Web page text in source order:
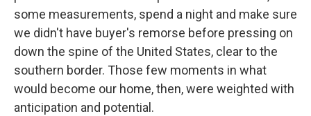
some measurements, spend a night and make sure
we didn't have buyer's remorse before pressing on
down the spine of the United States, clear to the
southern border. Those few moments in what
would become our home, then, were weighted with
anticipation and potential.